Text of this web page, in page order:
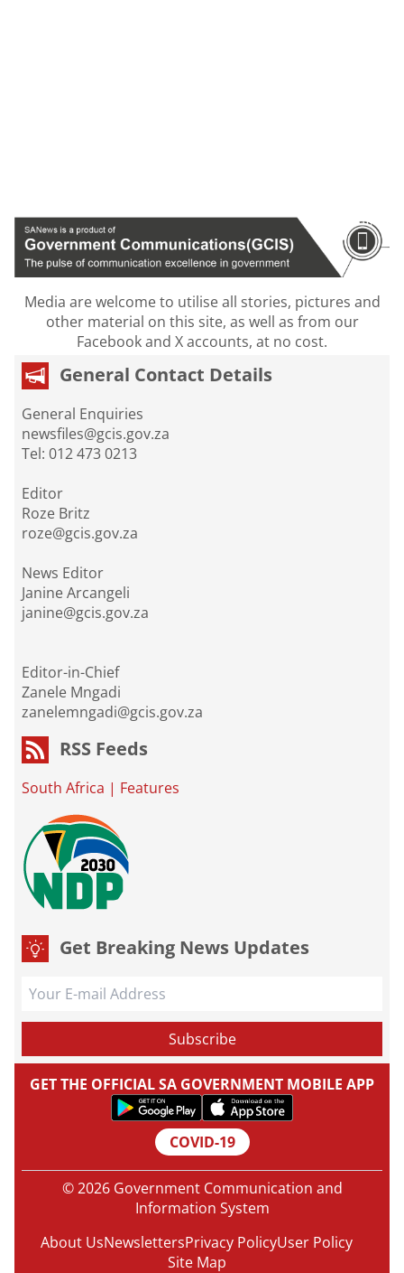
Media are welcome to utilise all stories, pictures and
other material on this site, as well as from our
Facebook and X accounts, at no cost.
General Contact Details
General Enquiries
newsfiles@gcis.gov.za
Tel: 012 473 0213
Editor
Roze Britz
roze@gcis.gov.za
News Editor
Janine Arcangeli
janine@gcis.gov.za
Editor-in-Chief
Zanele Mngadi
zanelemngadi@gcis.gov.za
RSS Feeds
South Africa | Features
Get Breaking News Updates
GET THE OFFICIAL SA GOVERNMENT MOBILE APP
COVID-19
© 2026 Government Communication and
Information System
About UsNewslettersPrivacy PolicyUser Policy
Site Map